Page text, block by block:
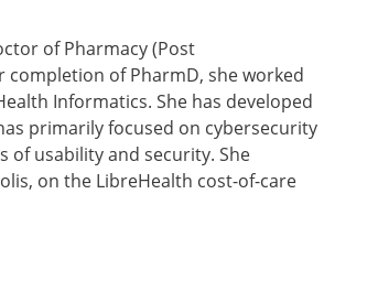
of Pharmacy (Post
completion of PharmD, she worked
Informatics. She has developed
primarily focused on cybersecurity
of usability and security. She
on the LibreHealth cost-of-care